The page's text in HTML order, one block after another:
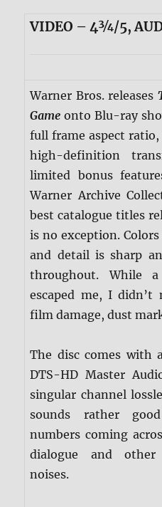
VIDEO – 4¾/5,
Warner Bros. releases
Game onto Blu-ray
full frame aspect ratio,
high-definition
limited bonus
Warner Archive
best catalogue titles
is no exception.
and detail is sharp
throughout. While
escaped me, I
film damage, dust
The disc comes with
DTS-HD Master
singular channel
sounds rather
numbers coming
dialogue and other
noises.